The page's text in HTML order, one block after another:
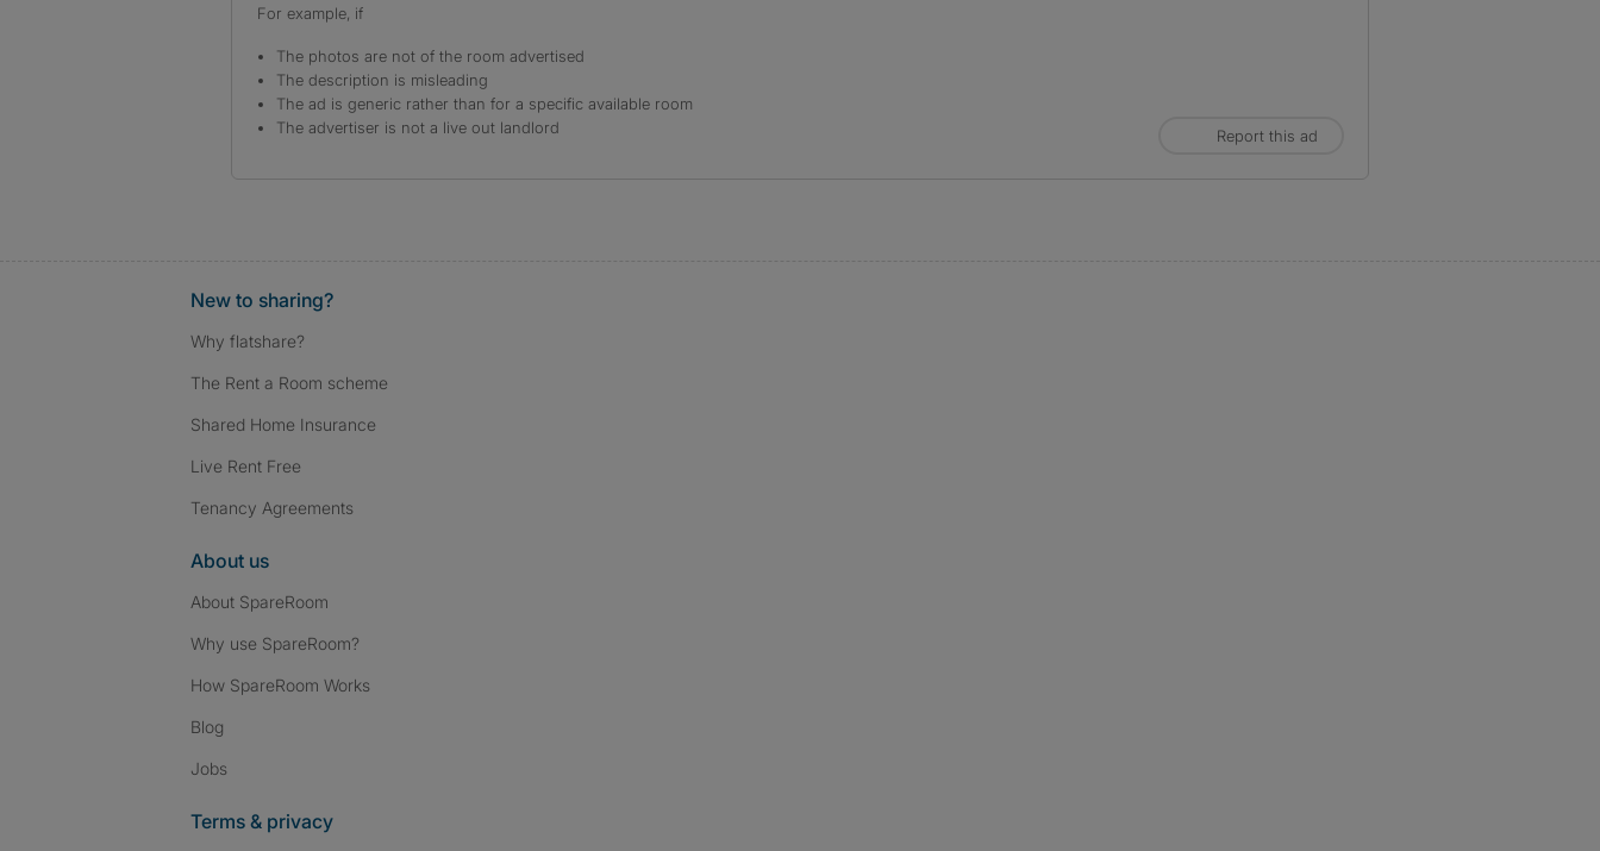
For example, if
The photos are not of the room advertised
The description is misleading
The ad is generic rather than for a specific available room
The advertiser is not a live out landlord
Report this ad
New to sharing?
Why flatshare?
The Rent a Room scheme
Shared Home Insurance
Live Rent Free
Tenancy Agreements
About us
About SpareRoom
Why use SpareRoom?
How SpareRoom Works
Blog
Jobs
Terms & privacy